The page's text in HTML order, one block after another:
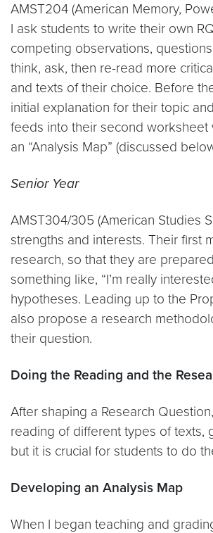
AMST204 (American Memory,
I ask students to write their own
competing observations,
think, ask, then re-read more
and texts of their choice. Before
initial explanation for their topic
feeds into their second worksheet
an “Analysis Map” (discussed
Senior Year
AMST304/305 (American Studies
strengths and interests. Their first
research, so that they are
something like, “I’m really
hypotheses. Leading up to the
also propose a research
their question.
Doing the Reading and the
After shaping a Research
reading of different types of texts,
but it is crucial for students to do
Developing an Analysis Map
When I began teaching and